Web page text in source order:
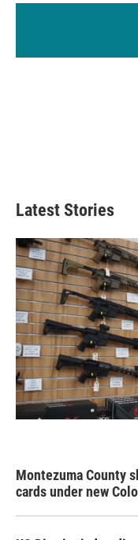
Latest Stories
Montezuma
cards under new